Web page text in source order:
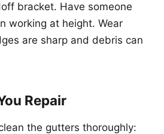
bracket. Have someone
working at height. Wear
are sharp and debris can
Repair
the gutters thoroughly: